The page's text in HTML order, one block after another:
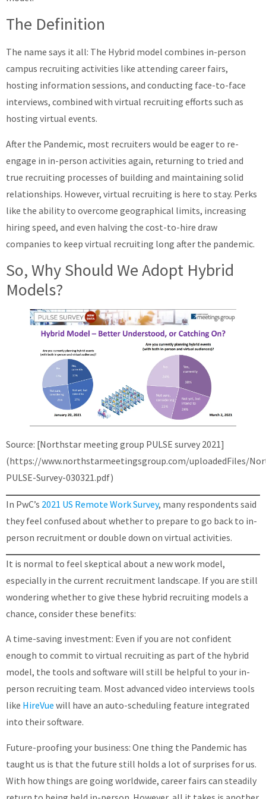
The Definition
The name says it all: The Hybrid model combines in-person
campus recruiting activities like attending career fairs,
hosting information sessions, and conducting face-to-face
interviews, combined with virtual recruiting efforts such as
hosting virtual events.
After the Pandemic, most recruiters would be eager to re-
engage in in-person activities again, returning to tried and
true recruiting processes of building and maintaining solid
relationships. However, virtual recruiting is here to stay. Perks
like the ability to overcome geographical limits, increasing
hiring speed, and even halving the cost-to-hire draw
companies to keep virtual recruiting long after the pandemic.
So, Why Should We Adopt Hybrid
Models?
Source: [Northstar meeting group PULSE survey 2021]
(https://www.northstarmeetingsgroup.com/uploadedFiles/
PULSE-Survey-030321.pdf)
In PwC’s 2021 US Remote Work Survey, many respondents said
they feel confused about whether to prepare to go back to in-
person recruitment or double down on virtual activities.
It is normal to feel skeptical about a new work model,
especially in the current recruitment landscape. If you are still
wondering whether to give these hybrid recruiting models a
chance, consider these benefits:
A time-saving investment: Even if you are not confident
enough to commit to virtual recruiting as part of the hybrid
model, the tools and software will still be helpful to your in-
person recruiting team. Most advanced video interviews tools
like HireVue will have an auto-scheduling feature integrated
into their software.
Future-proofing your business: One thing the Pandemic has
taught us is that the future still holds a lot of surprises for us.
With how things are going worldwide, career fairs can steadily